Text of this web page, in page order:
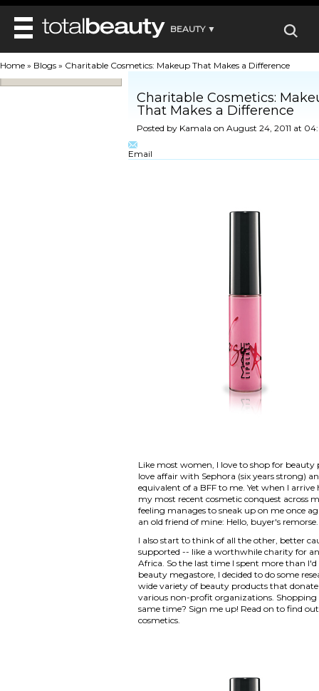
BEAUTY ▼
WELLNESS ▼
BEAUTY AWARDS
REVIEWS
HAIRSTYLES
BEAUTY WITHOUT BOUNDARIES
DIET & HEALTH
BEAUTY AWARDS
Home » Blogs » Charitable Cosmetics: Makeup That Makes a Difference
Charitable Cosmetics:
That Makes a Difference
Posted by Kamala on August 24, 2011 at
Email
Like most women, I love to shop for
love affair with Sephora (six years strong)
equivalent of a BFF to me. Yet when I
my most recent cosmetic conquest across
feeling manages to sneak up on me once
an old friend of mine: Hello, buyer's remorse.
I also start to think of all the other, better
supported -- like a worthwhile charity for
Africa. So the last time I spent more than
beauty megastore, I decided to do some
wide variety of beauty products that
various non-profit organizations.
same time? Sign me up! Read on to find
cosmetics.